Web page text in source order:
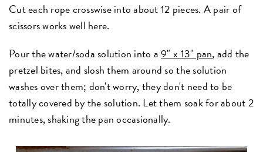
Cut each rope crosswise into about 12 pieces. A pair of
scissors works well here.
Pour the water/soda solution into a9" x 13" pan, add the
pretzel bites, and slosh them around so the solution
washes over them; don't worry, they don't need to be
totally covered by the solution. Let them soak for about 2
minutes, shaking the pan occasionally.